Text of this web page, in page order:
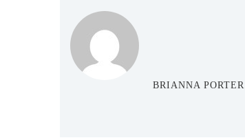
BRIANNA PORTER